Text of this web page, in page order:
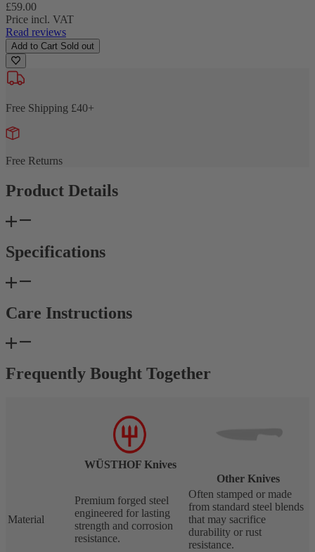
Regular
price
£59.00
Price incl. VAT
Read reviews
Add to Cart Sold out
Free Shipping £40+
Free Returns
Product Details
Specifications
Care Instructions
Frequently Bought Together
WÜSTHOF Knives
Other Knives
Material
Premium forged steel
engineered for lasting
strength and corrosion
resistance.
Often stamped or made
from standard steel blends
that may sacrifice
durability or rust
resistance.